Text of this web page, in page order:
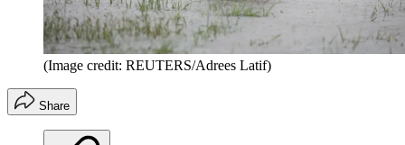
(Image credit: REUTERS/Adrees Latif)
Share